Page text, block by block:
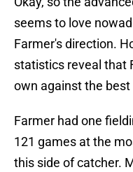
seems to love
Farmer's direction.
statistics reveal that
own against the best
Farmer had one
121 games at the
this side of catcher.